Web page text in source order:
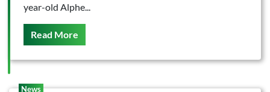
year-old Alphe...
Read More
News